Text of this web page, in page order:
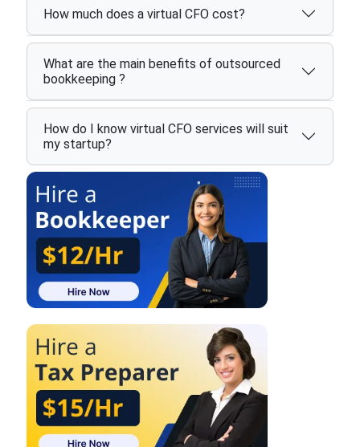
How much does a virtual CFO cost?
What are the main benefits of outsourced
bookkeeping ?
How do I know virtual CFO services will suit
my startup?